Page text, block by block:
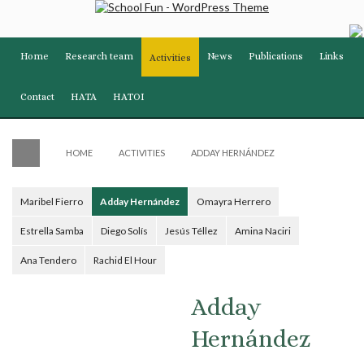
Home Research team Activities News Publications Links
Contact HATA HATOI
HOME ACTIVITIES ADDAY HERNÁNDEZ
Maribel Fierro Adday Hernández Omayra Herrero
Estrella Samba Diego Solís Jesús Téllez Amina Naciri
Ana Tendero Rachid El Hour
Adday
Hernández